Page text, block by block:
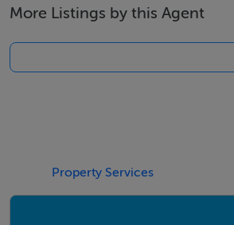
More Listings by this Agent
Property Services